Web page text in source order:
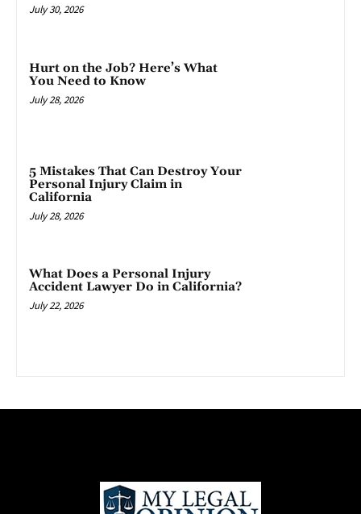
July 30, 2026
Hurt on the Job? Here’s What
You Need to Know
July 28, 2026
5 Mistakes That Can Destroy Your
Personal Injury Claim in
California
July 28, 2026
What Does a Personal Injury
Accident Lawyer Do in California?
July 22, 2026